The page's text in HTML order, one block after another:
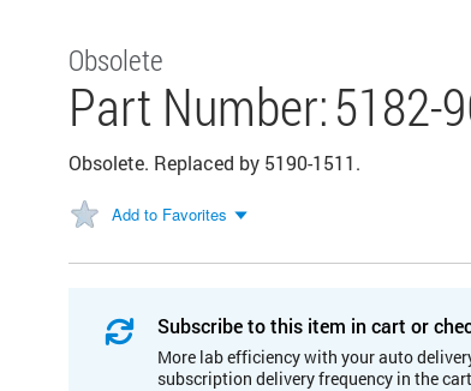
Obsolete
Part Number:5182-
Obsolete. Replaced by 5190-1511.
Add to Favorites
Subscribe to this item in cart or
More lab efficiency with your auto
subscription delivery frequency in the